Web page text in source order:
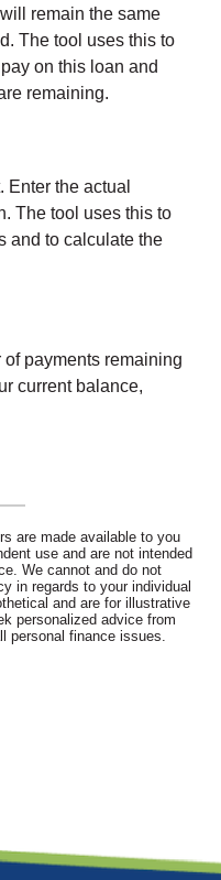
remain the same
The tool uses this to
on this loan and
remaining.
the actual
The tool uses this to
and to calculate the
payments remaining
current balance,
are made available to you
use and are not intended
We cannot and do not
in regards to your individual
and are for illustrative
personalized advice from
personal finance issues.